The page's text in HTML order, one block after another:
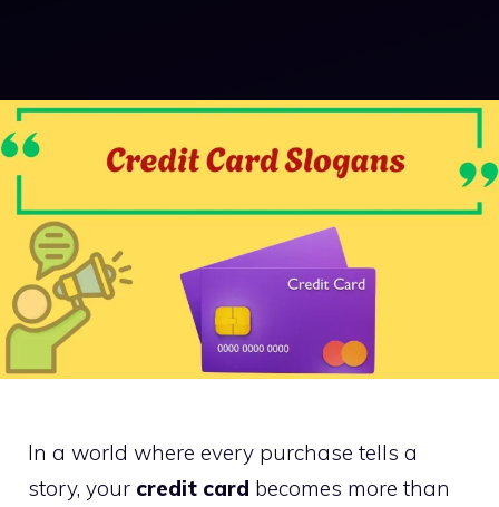
In a world where every purchase tells a
story, your credit card becomes more than